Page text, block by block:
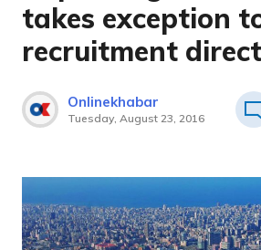
takes exception
recruitment
Onlinekhabar
Tuesday, August 23, 2016